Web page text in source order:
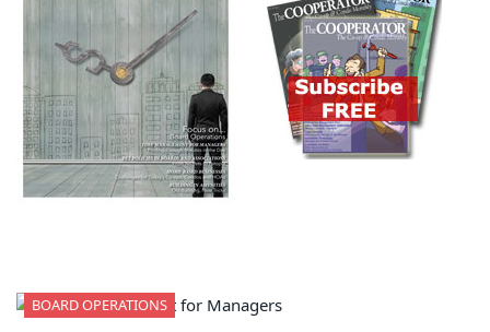
BOARD OPERATIONS